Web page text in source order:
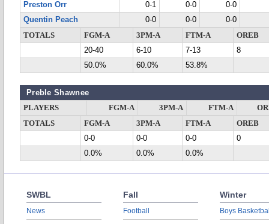
Preston Orr
0-1 0-0
0-0
Quentin Peach
0-0 0-0
0-0
TOTALS
FGM-A 3PM-A FTM-A
OREB
20-40
6-10 7-13
8
50.0%
60.0% 53.8%
Preble Shawnee
PLAYERS FGM-A 3PM-A FTM-A
TOTALS
FGM-A 3PM-A FTM-A
OREB
0-0
0-0 0-0
0
0.0%
0.0% 0.0%
SWBL
News
Fall
Football
Winter
Boys